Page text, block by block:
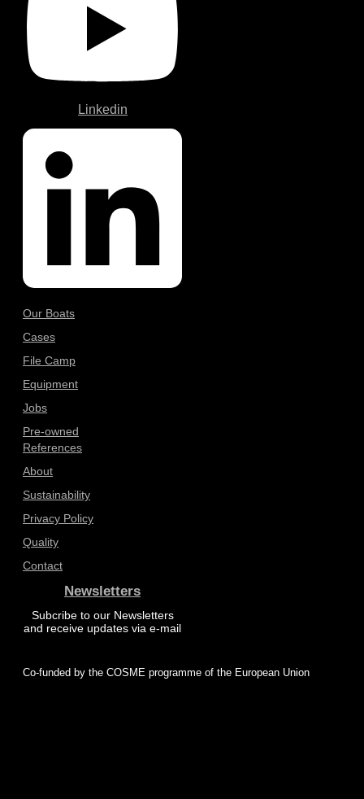
Linkedin
Our Boats
Cases
File Camp
Equipment
Jobs
Pre-owned
References
About
Sustainability
Privacy Policy
Quality
Contact
Newsletters
Subcribe to our Newsletters
and receive updates via e-mail
Co-funded by the COSME programme of the European Union